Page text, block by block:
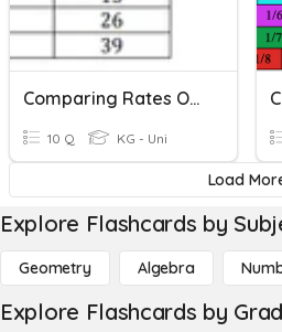
Comparing Rates Of Change
10 Q KG - Uni
Load
Explore Flashcards by
Geometry Algebra
Explore Flashcards by